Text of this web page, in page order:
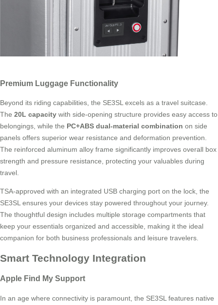
Premium Luggage Functionality
Beyond its riding capabilities, the SE3SL excels as a travel suitcase.
The 20L capacity with side-opening structure provides easy access to
belongings, while the PC+ABS dual-material combination on side
panels offers superior wear resistance and deformation prevention.
The reinforced aluminum alloy frame significantly improves overall box
strength and pressure resistance, protecting your valuables during
travel.
TSA-approved with an integrated USB charging port on the lock, the
SE3SL ensures your devices stay powered throughout your journey.
The thoughtful design includes multiple storage compartments that
keep your essentials organized and accessible, making it the ideal
companion for both business professionals and leisure travelers.
Smart Technology Integration
Apple Find My Support
In an age where connectivity is paramount, the SE3SL features native